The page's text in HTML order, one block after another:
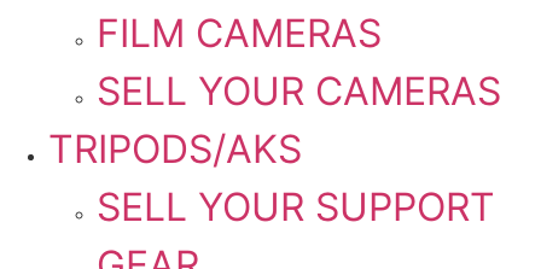
FILM CAMERAS
SELL YOUR CAMERAS
TRIPODS/AKS
SELL YOUR SUPPORT